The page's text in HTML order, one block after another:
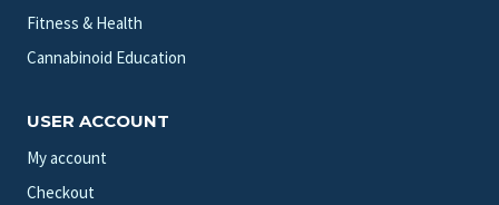
Fitness & Health
Cannabinoid Education
USER ACCOUNT
My account
Checkout